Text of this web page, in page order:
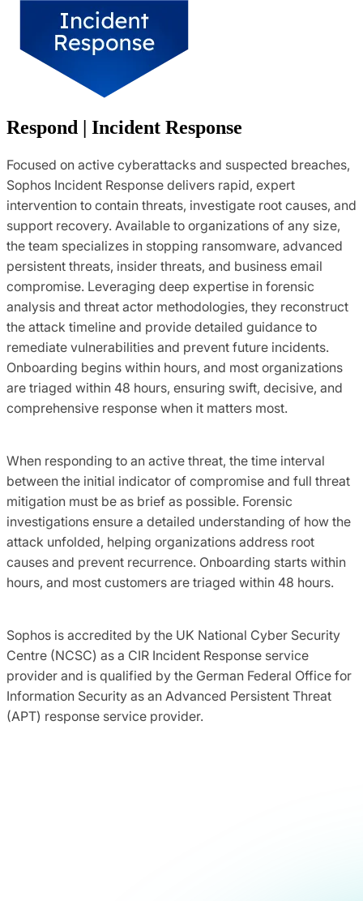
Respond | Incident Response
Focused on active cyberattacks and suspected breaches,
Sophos Incident Response delivers rapid, expert
intervention to contain threats, investigate root causes, and
support recovery. Available to organizations of any size,
the team specializes in stopping ransomware, advanced
persistent threats, insider threats, and business email
compromise. Leveraging deep expertise in forensic
analysis and threat actor methodologies, they reconstruct
the attack timeline and provide detailed guidance to
remediate vulnerabilities and prevent future incidents.
Onboarding begins within hours, and most organizations
are triaged within 48 hours, ensuring swift, decisive, and
comprehensive response when it matters most.
When responding to an active threat, the time interval
between the initial indicator of compromise and full threat
mitigation must be as brief as possible. Forensic
investigations ensure a detailed understanding of how the
attack unfolded, helping organizations address root
causes and prevent recurrence. Onboarding starts within
hours, and most customers are triaged within 48 hours.
Sophos is accredited by the UK National Cyber Security
Centre (NCSC) as a CIR Incident Response service
provider and is qualified by the German Federal Office for
Information Security as an Advanced Persistent Threat
(APT) response service provider.